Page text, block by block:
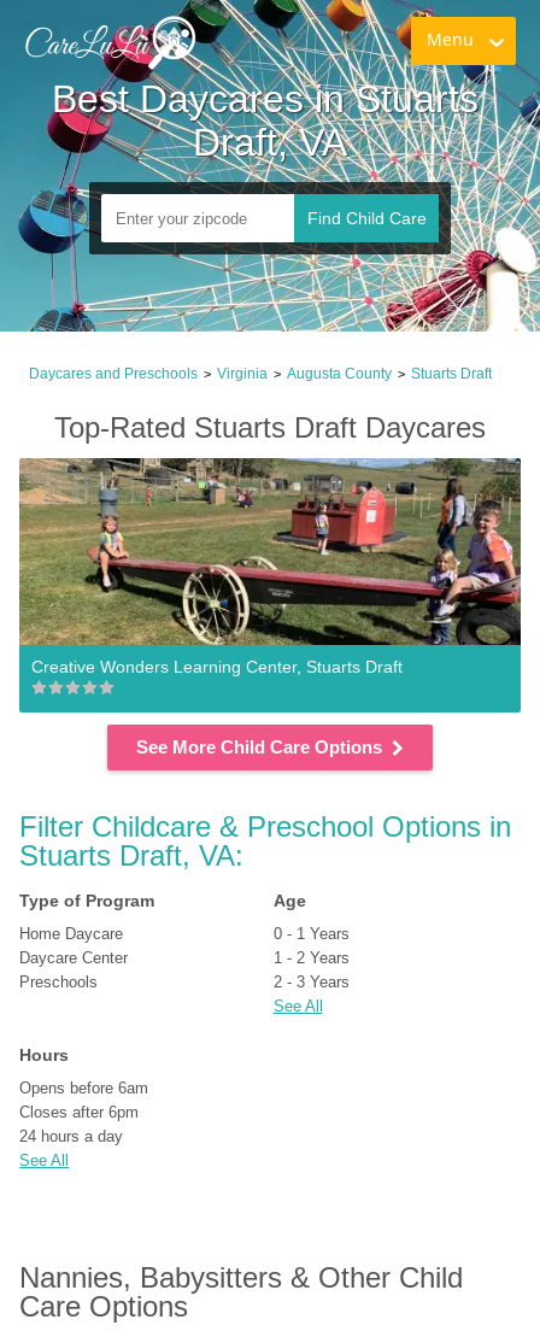
Menu
Best Daycares in Stuarts
Draft, VA
Find Child Care
Daycares and Preschools > Virginia > Augusta County > Stuarts Draft
Top-Rated Stuarts Draft Daycares
Creative Wonders Learning Center, Stuarts Draft
See More Child Care Options
Filter Childcare & Preschool Options in
Stuarts Draft, VA:
Type of Program
Home Daycare
Daycare Center
Preschools
Age
0 - 1 Years
1 - 2 Years
2 - 3 Years
See All
Hours
Opens before 6am
Closes after 6pm
24 hours a day
See All
Nannies, Babysitters & Other Child
Care Options